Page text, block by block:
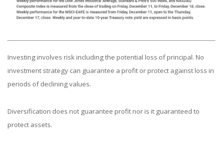
Investing involves risk including the potential loss of principal. No
investment strategy can guarantee a profit or protect against loss in
periods of declining values.
Diversification does not guarantee profit nor is it guaranteed to
protect assets.